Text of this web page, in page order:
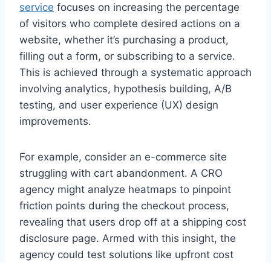
service focuses on increasing the percentage
of visitors who complete desired actions on a
website, whether it’s purchasing a product,
filling out a form, or subscribing to a service.
This is achieved through a systematic approach
involving analytics, hypothesis building, A/B
testing, and user experience (UX) design
improvements.
For example, consider an e-commerce site
struggling with cart abandonment. A CRO
agency might analyze heatmaps to pinpoint
friction points during the checkout process,
revealing that users drop off at a shipping cost
disclosure page. Armed with this insight, the
agency could test solutions like upfront cost